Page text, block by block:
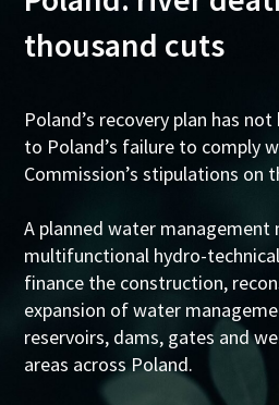
thousand cuts
Poland’s recovery plan has
to Poland’s failure to comply
Commission’s stipulations on
A planned water management
multifunctional hydro-
finance the construction,
expansion of water
reservoirs, dams, gates and
areas across Poland.